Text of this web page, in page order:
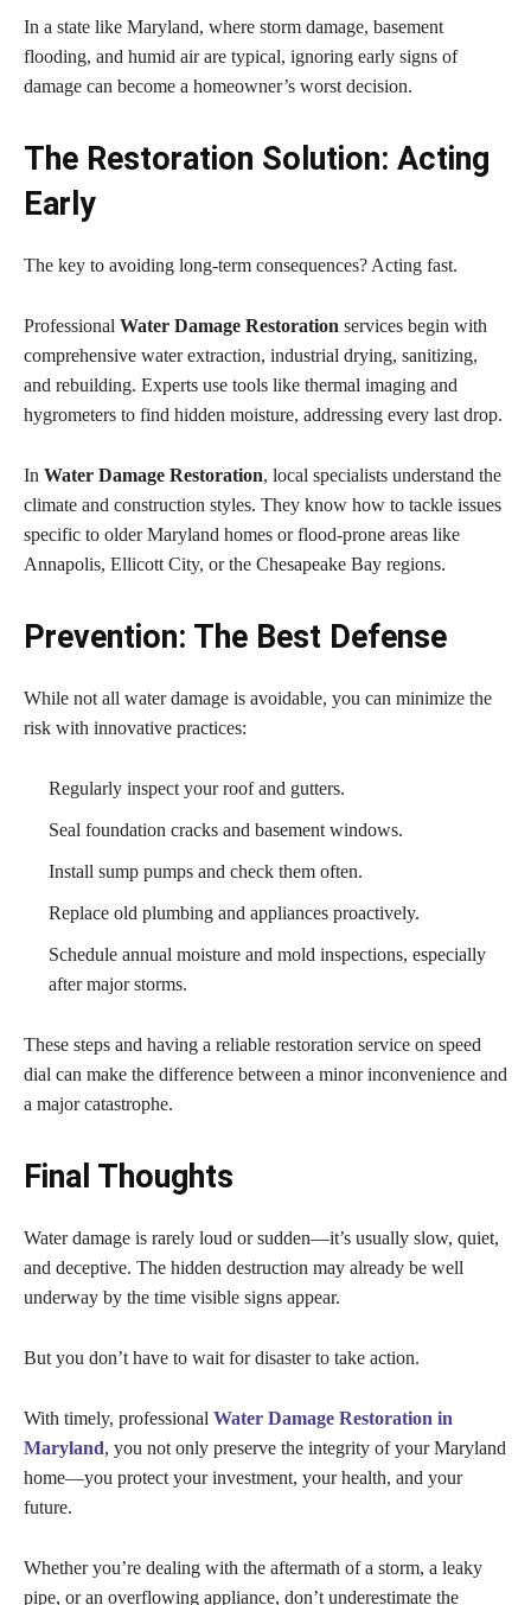
In a state like Maryland, where storm damage, basement
flooding, and humid air are typical, ignoring early signs of
damage can become a homeowner’s worst decision.
The Restoration Solution: Acting
Early
The key to avoiding long-term consequences? Acting fast.
Professional Water Damage Restoration services begin with
comprehensive water extraction, industrial drying, sanitizing,
and rebuilding. Experts use tools like thermal imaging and
hygrometers to find hidden moisture, addressing every last drop.
In Water Damage Restoration, local specialists understand the
climate and construction styles. They know how to tackle issues
specific to older Maryland homes or flood-prone areas like
Annapolis, Ellicott City, or the Chesapeake Bay regions.
Prevention: The Best Defense
While not all water damage is avoidable, you can minimize the
risk with innovative practices:
Regularly inspect your roof and gutters.
Seal foundation cracks and basement windows.
Install sump pumps and check them often.
Replace old plumbing and appliances proactively.
Schedule annual moisture and mold inspections, especially
after major storms.
These steps and having a reliable restoration service on speed
dial can make the difference between a minor inconvenience and
a major catastrophe.
Final Thoughts
Water damage is rarely loud or sudden—it’s usually slow, quiet,
and deceptive. The hidden destruction may already be well
underway by the time visible signs appear.
But you don’t have to wait for disaster to take action.
With timely, professional Water Damage Restoration in
Maryland, you not only preserve the integrity of your Maryland
home—you protect your investment, your health, and your
future.
Whether you’re dealing with the aftermath of a storm, a leaky
pipe, or an overflowing appliance, don’t underestimate the